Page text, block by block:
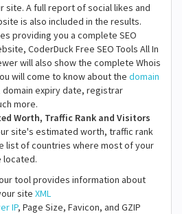
site. A full report of social likes and
is also included in the results.
providing you a complete SEO
CoderDuck Free SEO Tools All In
will also show the complete Whois
will come to know about the domain
expiry date, registrar
more.
Worth, Traffic Rank and Visitors
site's estimated worth, traffic rank
list of countries where most of your
located.
tool provides information about
site XML
IP, Page Size, Favicon, and GZIP